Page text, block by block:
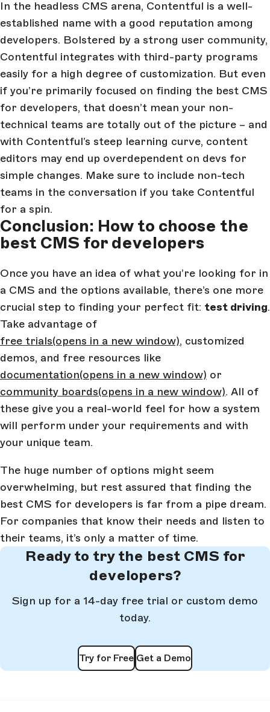
In the headless CMS arena, Contentful is a well-
established name with a good reputation among
developers. Bolstered by a strong user community,
Contentful integrates with third-party programs
easily for a high degree of customization. But even
if you’re primarily focused on finding the best CMS
for developers, that doesn’t mean your non-
technical teams are totally out of the picture – and
with Contentful’s steep learning curve, content
editors may end up overdependent on devs for
simple changes. Make sure to include non-tech
teams in the conversation if you take Contentful
for a spin.
Conclusion: How to choose the
best CMS for developers
Once you have an idea of what you’re looking for in
a CMS and the options available, there’s one more
crucial step to finding your perfect fit: test driving.
Take advantage of
free trials(opens in a new window), customized
demos, and free resources like
documentation(opens in a new window) or
community boards(opens in a new window). All of
these give you a real-world feel for how a system
will perform under your requirements and with
your unique team.
The huge number of options might seem
overwhelming, but rest assured that finding the
best CMS for developers is far from a pipe dream.
For companies that know their needs and listen to
their teams, it’s only a matter of time.
Ready to try the best CMS for
developers?
Sign up for a 14-day free trial or custom demo
today.
Try for Free Get a Demo